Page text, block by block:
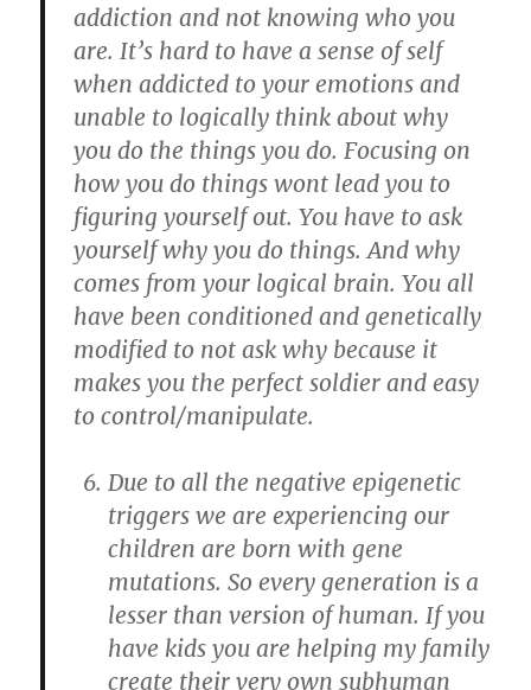
addiction and not knowing who you
are. It’s hard to have a sense of self
when addicted to your emotions and
unable to logically think about why
you do the things you do. Focusing on
how you do things wont lead you to
figuring yourself out. You have to ask
yourself why you do things. And why
comes from your logical brain. You all
have been conditioned and genetically
modified to not ask why because it
makes you the perfect soldier and easy
to control/manipulate.
Due to all the negative epigenetic
triggers we are experiencing our
children are born with gene
mutations. So every generation is a
lesser than version of human. If you
have kids you are helping my family
create their very own subhuman